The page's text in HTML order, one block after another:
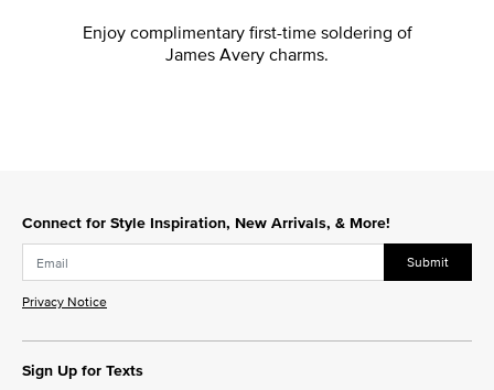
Enjoy complimentary first-time soldering of
James Avery charms.
Connect for Style Inspiration, New Arrivals, & More!
Submit
Privacy Notice
Sign Up for Texts